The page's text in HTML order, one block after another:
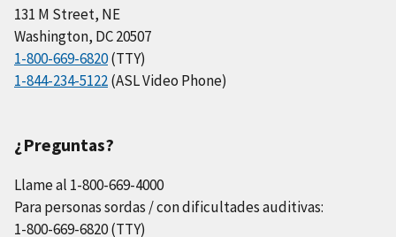
131 M Street, NE
Washington, DC 20507
1-800-669-6820(TTY)
1-844-234-5122(ASL Video Phone)
¿Preguntas?
Llame al 1-800-669-4000
Para personas sordas / con dificultades auditivas:
1-800-669-6820 (TTY)